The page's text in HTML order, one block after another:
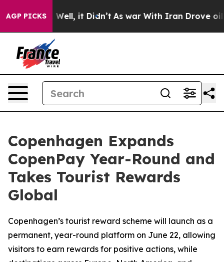
AGP PICKSWell, it Didn’t As war With Iran Drove oil
Copenhagen Expands
CopenPay Year-Round and
Takes Tourist Rewards
Global
Copenhagen’s tourist reward scheme will launch as a
permanent, year-round platform on June 22, allowing
visitors to earn rewards for positive actions, while